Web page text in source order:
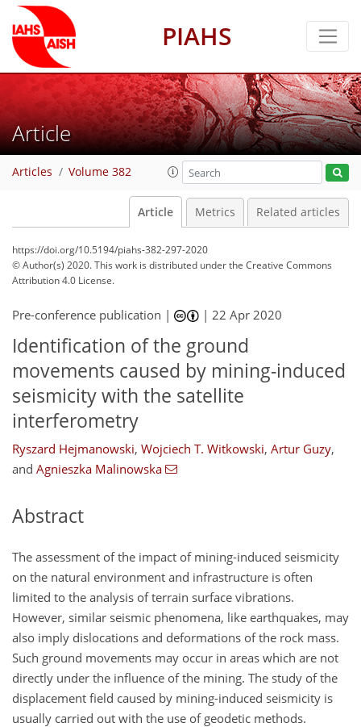
PIAHS
Article
Articles Volume 382
Article Metrics Related articles
https://doi.org/10.5194/piahs-382-297-2020
© Author(s) 2020. This work is distributed underthe Creative Commons
Attribution 4.0 License.
Pre-conference publication | |22 Apr 2020
Identification of the ground
movements caused by mining-induced
seismicity with the satellite
interferometry
Ryszard Hejmanowski, Wojciech T. Witkowski, Artur Guzy,
and Agnieszka Malinowska
Abstract
The assessment of the impact of mining-induced seismicity
on the natural environment and infrastructure is often
limited to the analysis of terrain surface vibrations.
However, similar seismic phenomena, like earthquakes, may
also imply dislocations and deformations of the rock mass.
Such ground movements may occur in areas which are not
directly under the influence of the mining. The study of the
displacement field caused by mining-induced seismicity is
usually carried out with the use of geodetic methods.